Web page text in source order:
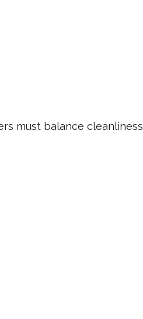
must balance